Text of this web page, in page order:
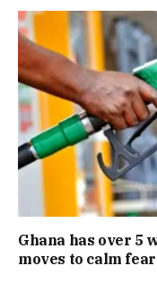
Ghana has over 5
moves to calm